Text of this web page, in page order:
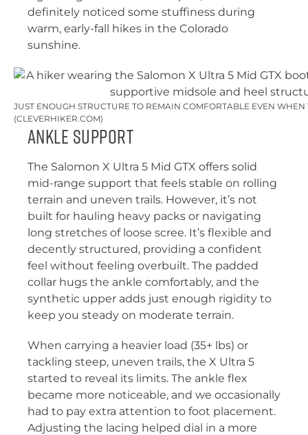
definitely noticed some stuffiness during
warm, early-fall hikes in the Colorado
sunshine.
JUST ENOUGH STRUCTURE TO REMAIN COMFORTABLE EVEN
(CLEVERHIKER.COM)
Ankle Support
The Salomon X Ultra 5 Mid GTX offers solid
mid-range support that feels stable on rolling
terrain and uneven trails. However, it’s not
built for hauling heavy packs or navigating
long stretches of loose scree. It’s flexible and
decently structured, providing a confident
feel without feeling overbuilt. The padded
collar hugs the ankle comfortably, and the
synthetic upper adds just enough rigidity to
keep you steady on moderate terrain.
When carrying a heavier load (35+ lbs) or
tackling steep, uneven trails, the X Ultra 5
started to reveal its limits. The ankle flex
became more noticeable, and we occasionally
had to pay extra attention to foot placement.
Adjusting the lacing helped dial in a more